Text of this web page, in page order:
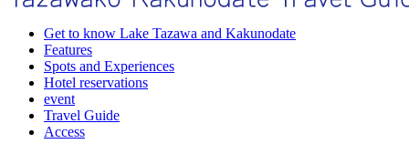
Get to know Lake Tazawa and Kakunodate
Features
Spots and Experiences
Hotel reservations
event
Travel Guide
Access